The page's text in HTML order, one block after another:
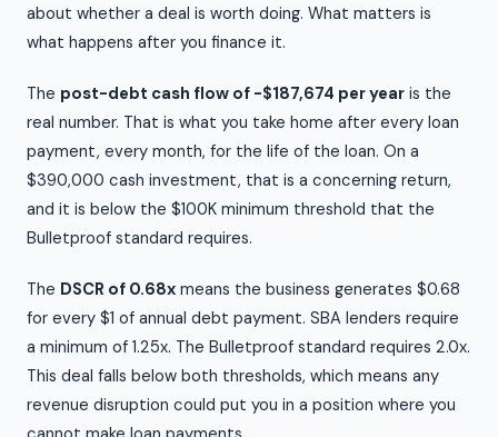
about whether a deal is worth doing. What matters is
what happens after you finance it.
The post-debt cash flow of -$187,674 per year is the
real number. That is what you take home after every loan
payment, every month, for the life of the loan. On a
$390,000 cash investment, that is a concerning return,
and it is below the $100K minimum threshold that the
Bulletproof standard requires.
The DSCR of 0.68x means the business generates $0.68
for every $1 of annual debt payment. SBA lenders require
a minimum of 1.25x. The Bulletproof standard requires 2.0x.
This deal falls below both thresholds, which means any
revenue disruption could put you in a position where you